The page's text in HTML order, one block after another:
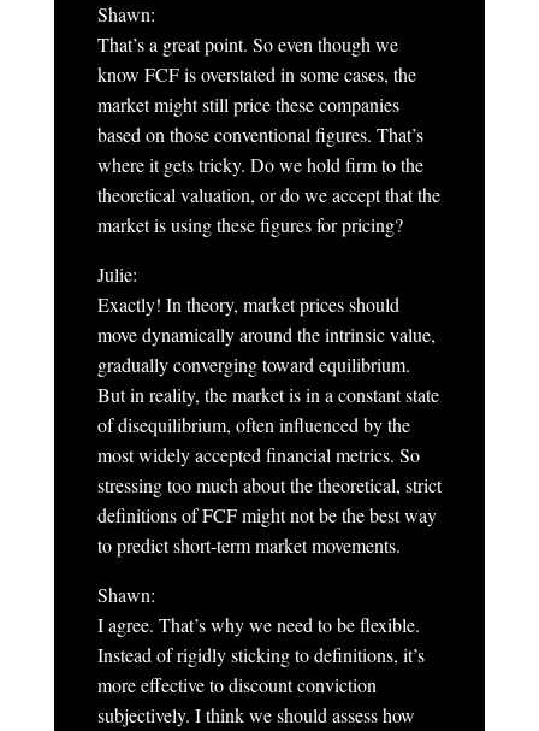
Shawn:
That’s a great point. So even though we
know FCF is overstated in some cases, the
market might still price these companies
based on those conventional figures. That’s
where it gets tricky. Do we hold firm to the
theoretical valuation, or do we accept that the
market is using these figures for pricing?
Julie:
Exactly! In theory, market prices should
move dynamically around the intrinsic value,
gradually converging toward equilibrium.
But in reality, the market is in a constant state
of disequilibrium, often influenced by the
most widely accepted financial metrics. So
stressing too much about the theoretical, strict
definitions of FCF might not be the best way
to predict short-term market movements.
Shawn:
I agree. That’s why we need to be flexible.
Instead of rigidly sticking to definitions, it’s
more effective to discount conviction
subjectively. I think we should assess how